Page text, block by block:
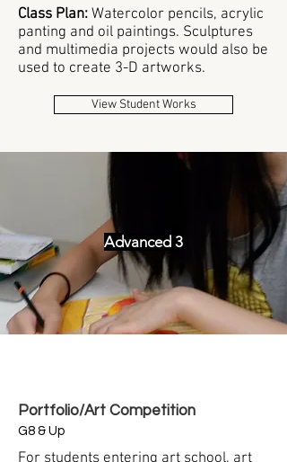
Class Plan: Watercolor pencils, acrylic
panting and oil paintings. Sculptures
and multimedia projects would also be
used to create 3-D artworks.
View Student Works
Advanced 3
Portfolio/Art Competition
G8 & Up
For students entering art school, art